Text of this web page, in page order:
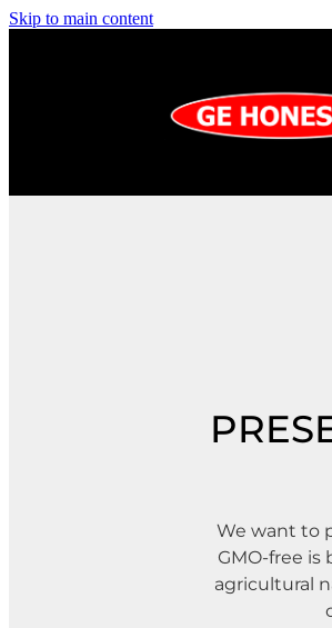
Skip to main content
We want to
GMO-free
agricultural